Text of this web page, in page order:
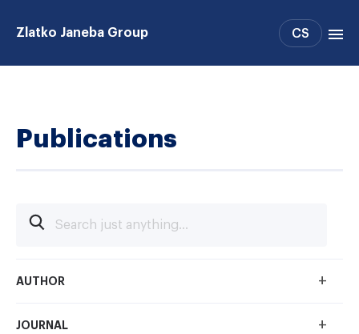
Zlatko Janeba Group
Publications
CS
Publications
AUTHOR +
JOURNAL +